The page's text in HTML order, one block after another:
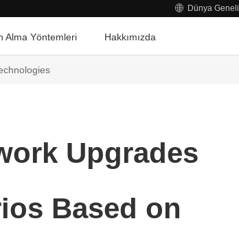
Dünya Geneli
Alma Yöntemleri Hakkımızda
Upgrades
Based on